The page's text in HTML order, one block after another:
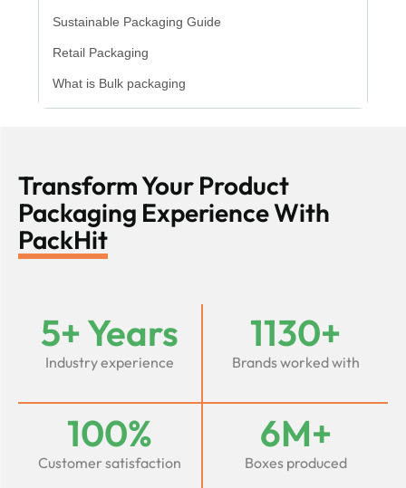
Sustainable Packaging Guide
Retail Packaging
What is Bulk packaging
Transform Your Product
Packaging Experience With
PackHit
5+ Years
Industry experience
1130+
Brands worked with
100%
Customer satisfaction
6M+
Boxes produced